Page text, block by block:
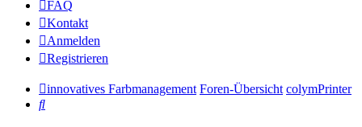
FAQ
Kontakt
Anmelden
Registrieren
innovatives Farbmanagement Foren-Übersicht colymPrinter
Suche